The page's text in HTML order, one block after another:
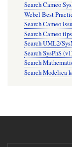
Search Cameo
Webel Best
Search Cameo
Search Cameo
Search UML2/
Search SysPhS
Search
Search Modelica